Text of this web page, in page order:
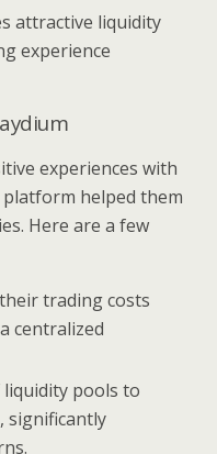
attractive liquidity
experience
experiences with
helped them
Here are a few
trading costs
centralized
pools to
significantly